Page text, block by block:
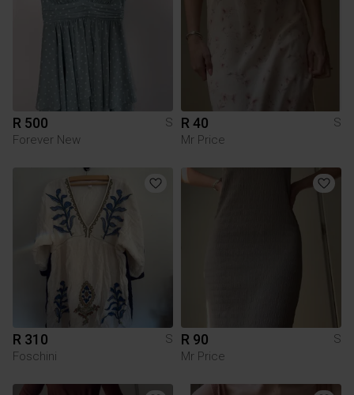
R 500
S
Forever New
R 40
S
Mr Price
R 310
S
Foschini
R 90
S
Mr Price